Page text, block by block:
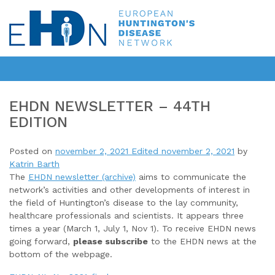
EHDN NEWSLETTER – 44TH
EDITION
Posted on november 2, 2021 Edited november 2, 2021 by
Katrin Barth
The EHDN newsletter (archive) aims to communicate the
network’s activities and other developments of interest in
the field of Huntington’s disease to the lay community,
healthcare professionals and scientists. It appears three
times a year (March 1, July 1, Nov 1). To receive EHDN news
going forward, please subscribe to the EHDN news at the
bottom of the webpage.